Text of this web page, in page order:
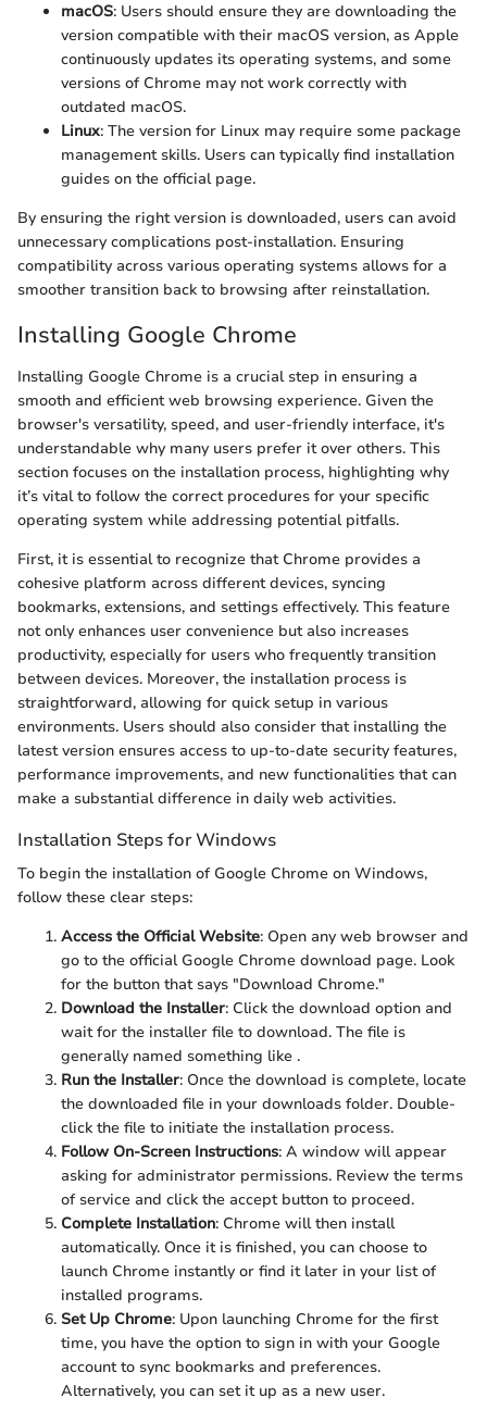
macOS: Users should ensure they are downloading the
version compatible with their macOS version, as Apple
continuously updates its operating systems, and some
versions of Chrome may not work correctly with
outdated macOS.
Linux: The version for Linux may require some package
management skills. Users can typically find installation
guides on the official page.
By ensuring the right version is downloaded, users can avoid
unnecessary complications post-installation. Ensuring
compatibility across various operating systems allows for a
smoother transition back to browsing after reinstallation.
Installing Google Chrome
Installing Google Chrome is a crucial step in ensuring a
smooth and efficient web browsing experience. Given the
browser's versatility, speed, and user-friendly interface, it's
understandable why many users prefer it over others. This
section focuses on the installation process, highlighting why
it’s vital to follow the correct procedures for your specific
operating system while addressing potential pitfalls.
First, it is essential to recognize that Chrome provides a
cohesive platform across different devices, syncing
bookmarks, extensions, and settings effectively. This feature
not only enhances user convenience but also increases
productivity, especially for users who frequently transition
between devices. Moreover, the installation process is
straightforward, allowing for quick setup in various
environments. Users should also consider that installing the
latest version ensures access to up-to-date security features,
performance improvements, and new functionalities that can
make a substantial difference in daily web activities.
Installation Steps for Windows
To begin the installation of Google Chrome on Windows,
follow these clear steps:
Access the Official Website: Open any web browser and
go to the official Google Chrome download page. Look
for the button that says "Download Chrome."
Download the Installer: Click the download option and
wait for the installer file to download. The file is
generally named something like .
Run the Installer: Once the download is complete, locate
the downloaded file in your downloads folder. Double-
click the file to initiate the installation process.
Follow On-Screen Instructions: A window will appear
asking for administrator permissions. Review the terms
of service and click the accept button to proceed.
Complete Installation: Chrome will then install
automatically. Once it is finished, you can choose to
launch Chrome instantly or find it later in your list of
installed programs.
Set Up Chrome: Upon launching Chrome for the first
time, you have the option to sign in with your Google
account to sync bookmarks and preferences.
Alternatively, you can set it up as a new user.